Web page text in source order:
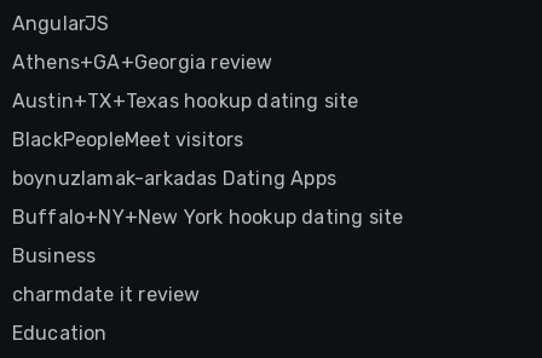
AngularJS
Athens+GA+Georgia review
Austin+TX+Texas hookup dating site
BlackPeopleMeet visitors
boynuzlamak-arkadas Dating Apps
Buffalo+NY+New York hookup dating site
Business
charmdate it review
Education